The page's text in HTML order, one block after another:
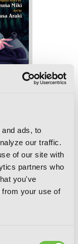
ads, to
our traffic.
of our site with
partners who
you've
your use of
Reborn